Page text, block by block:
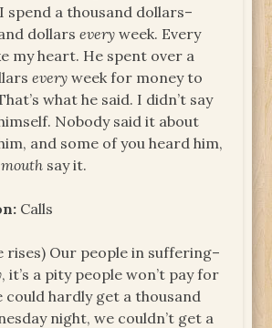
spend a thousand dollars–
dollarsevery week. Every
my heart. He spent over a
every week for money to
what he said. I didn’t say
Nobody said it about
and some of you heard him,
mouth say it.
Calls
rises) Our people in suffering–
, it’s a pity people won’t pay for
could hardly get a thousand
night, we couldn’t get a